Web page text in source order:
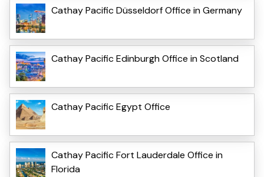
Cathay Pacific Düsseldorf Office in Germany
Cathay Pacific Edinburgh Office in Scotland
Cathay Pacific Egypt Office
Cathay Pacific Fort Lauderdale Office in
Florida